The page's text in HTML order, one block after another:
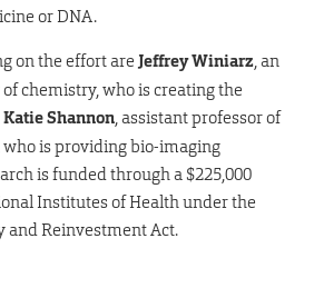
or DNA.
on the effort are Jeffrey Winiarz , an
chemistry, who is creating the
Katie Shannon , assistant professor of
who is providing bio-imaging
is funded through a $225,000
Institutes of Health under the
and Reinvestment Act.